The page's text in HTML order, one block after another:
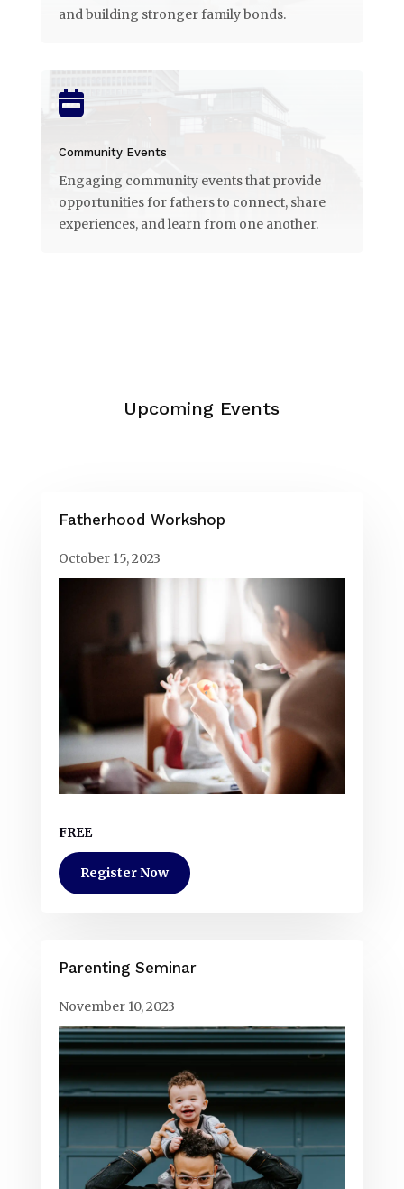
and building stronger family bonds.

Community Events
Engaging community events that provide
opportunities for fathers to connect, share
experiences, and learn from one another.
Upcoming Events
Fatherhood Workshop
October 15, 2023
FREE
Register Now
Parenting Seminar
November 10, 2023